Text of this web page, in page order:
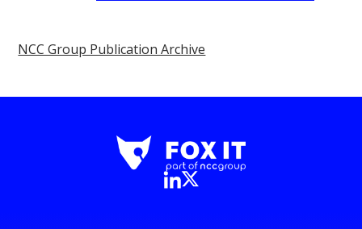
NCC Group Publication Archive